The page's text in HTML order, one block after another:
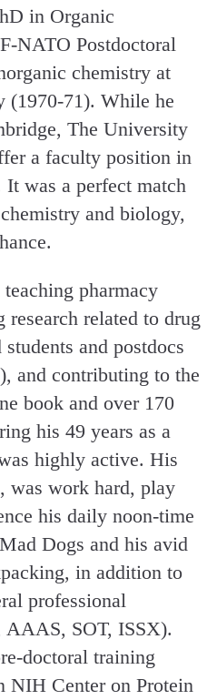
in Organic
NATO Postdoctoral
chemistry at
(1970-71). While he
The University
a faculty position in
was a perfect match
and biology,
pharmacy
research related to drug
and postdocs
and contributing to the
book and over 170
his 49 years as a
highly active. His
was work hard, play
his daily noon-time
Dogs and his avid
in addition to
professional
AAAS, SOT, ISSX).
doctoral training
NIH Center on Protein